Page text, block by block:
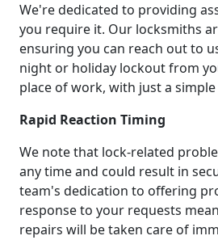
We're dedicated to providing
you require it. Our locksmiths
ensuring you can reach out to
night or holiday lockout from
place of work, with just a
Rapid Reaction Timing
We note that lock-related
any time and could result in
team's dedication to offering
response to your requests
repairs will be taken care of